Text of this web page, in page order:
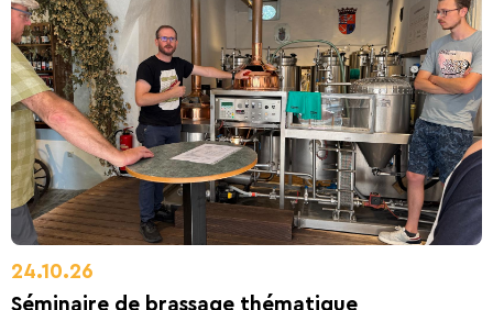
24.10.26
Séminaire de brassage thématique